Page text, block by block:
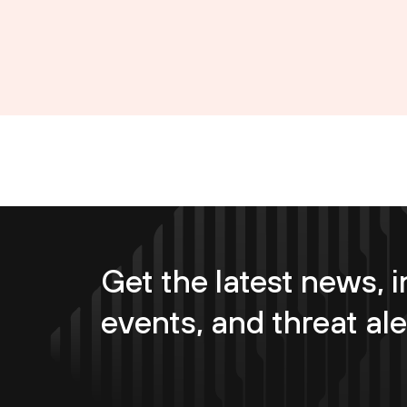
Get the latest news,
events, and threat